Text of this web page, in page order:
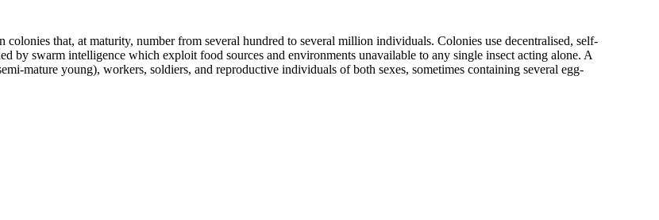
colonies that, at maturity, number from several hundred to several million individuals. Colonies use decentralised, self-
by swarm intelligence which exploit food sources and environments unavailable to any single insect acting alone. A
mature young), workers, soldiers, and reproductive individuals of both sexes, sometimes containing several egg-